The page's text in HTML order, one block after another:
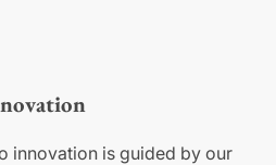
innovation is guided by our